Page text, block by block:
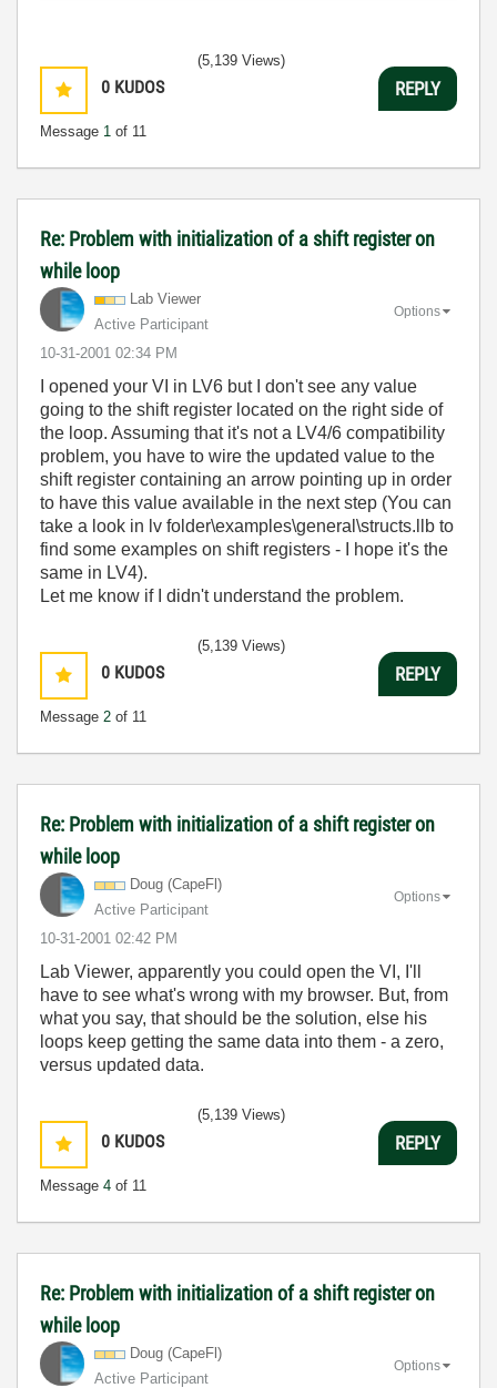
0 KUDOS
Message 1 of 11
(5,139 Views)
REPLY
Re: Problem with initialization of a shift register on
while loop
Lab Viewer
Active Participant
‎10-31-2001 02:34 PM
Options
I opened your VI in LV6 but I don't see any value
going to the shift register located on the right side of
the loop. Assuming that it's not a LV4/6 compatibility
problem, you have to wire the updated value to the
shift register containing an arrow pointing up in order
to have this value available in the next step (You can
take a look in lv folder\examples\general\structs.llb to
find some examples on shift registers - I hope it's the
same in LV4).
Let me know if I didn't understand the problem.
0 KUDOS
Message 2 of 11
(5,139 Views)
REPLY
Re: Problem with initialization of a shift register on
while loop
Doug (CapeFl)
Active Participant
‎10-31-2001 02:42 PM
Options
Lab Viewer, apparently you could open the VI, I'll
have to see what's wrong with my browser. But, from
what you say, that should be the solution, else his
loops keep getting the same data into them - a zero,
versus updated data.
0 KUDOS
Message 4 of 11
(5,139 Views)
REPLY
Re: Problem with initialization of a shift register on
while loop
Doug (CapeFl)
Active Participant
Options